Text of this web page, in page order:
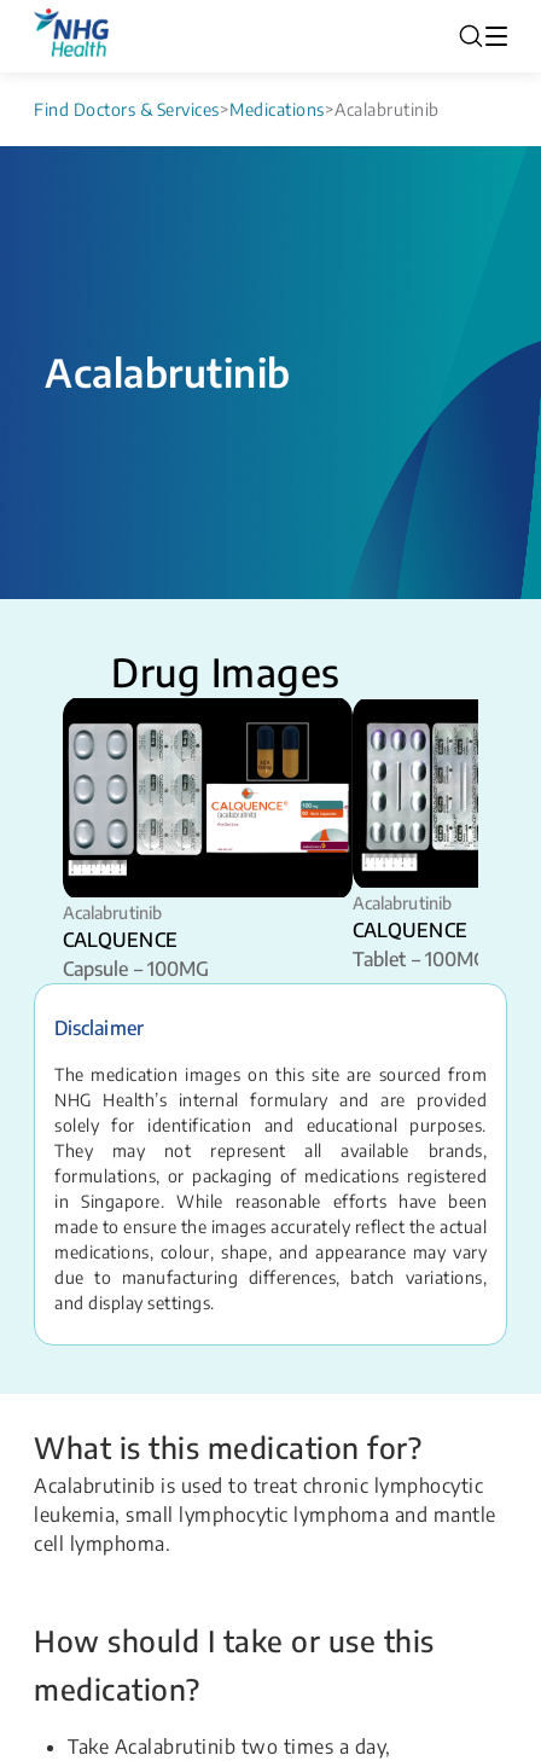
Find Doctors & Services>Medications>Acalabrutinib
Acalabrutinib
Drug Images
Acalabrutinib
CALQUENCE
Capsule – 100MG
Acalabrutinib
CALQUENCE
Tablet – 100MG
Disclaimer
The medication images on this site are sourced from
NHG Health’s internal formulary and are provided
solely for identification and educational purposes.
They may not represent all available brands,
formulations, or packaging of medications registered
in Singapore. While reasonable efforts have been
made to ensure the images accurately reflect the actual
medications, colour, shape, and appearance may vary
due to manufacturing differences, batch variations,
and display settings.
What is this medication for?
Acalabrutinib is used to treat chronic lymphocytic
leukemia, small lymphocytic lymphoma and mantle
cell lymphoma.
How should I take or use this
medication?
Take Acalabrutinib two times a day,